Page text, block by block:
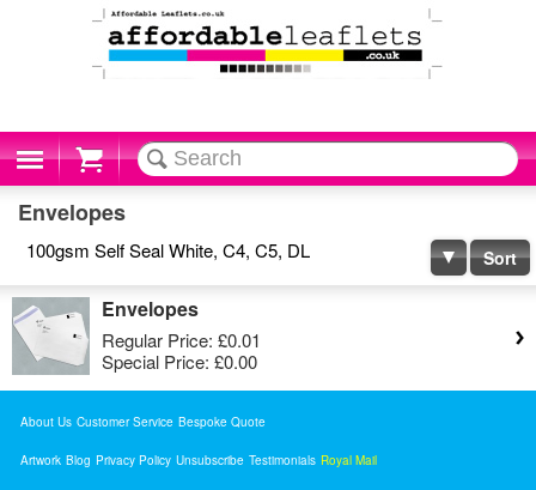
Cart
Envelopes
100gsm Self Seal White, C4, C5, DL Sort
Envelopes
Regular Price: £0.01
Special Price: £0.00
About Us Customer Service Bespoke Quote
Artwork Blog Privacy Policy Unsubscribe Testimonials Royal Mail